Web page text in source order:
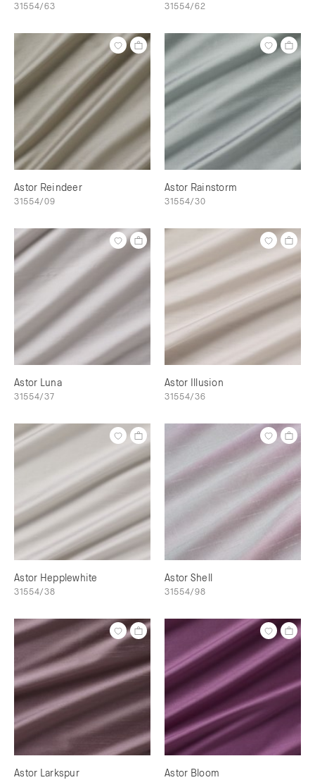
31554/63 31554/62
Astor Reindeer
31554/09
Astor Rainstorm
31554/30
Astor Luna
31554/37
Astor Illusion
31554/36
Astor Hepplewhite
31554/38
Astor Shell
31554/98
Astor Larkspur Astor Bloom